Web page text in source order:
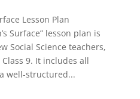
Lesson Plan
Surface” lesson plan is
Social Science teachers,
9. It includes all
well-structured...